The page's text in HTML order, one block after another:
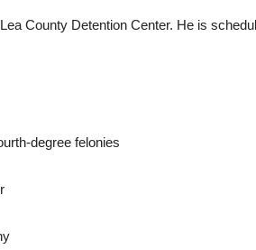
County Detention Center. He is
degree felonies